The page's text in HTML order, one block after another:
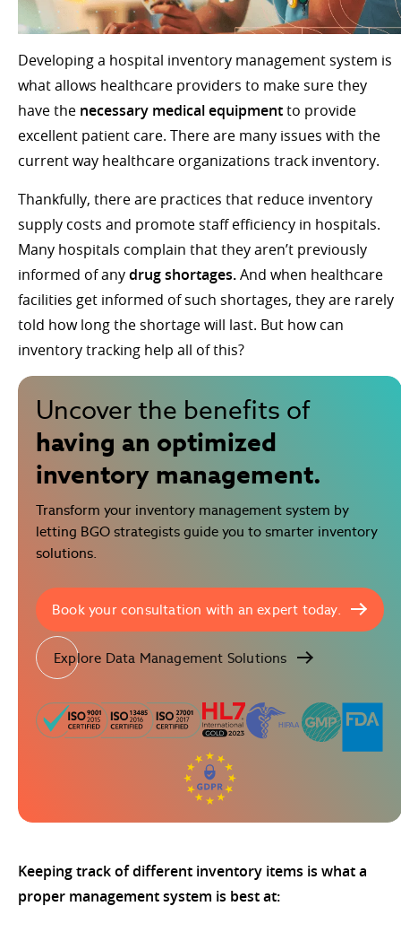
Developing a hospital inventory management system is
what allows healthcare providers to make sure they
have the necessary medical equipmentto provide
excellent patient care. There are many issues with the
current way healthcare organizations track inventory.
Thankfully, there are practices that reduce inventory
supply costs and promote staff efficiency in hospitals.
Many hospitals complain that they aren’t previously
informed of anydrug shortages.And when healthcare
facilities get informed of such shortages, they are rarely
told how long the shortage will last. But how can
inventory tracking help all of this?
Uncover the benefits of
having an optimized
inventory management.
Transform your inventory management system by
letting BGO strategists guide you to smarter inventory
solutions.
Book your consultation with an expert today.
Explore Data Management Solutions
Keeping track of different inventory items is what a
proper management system is best at: